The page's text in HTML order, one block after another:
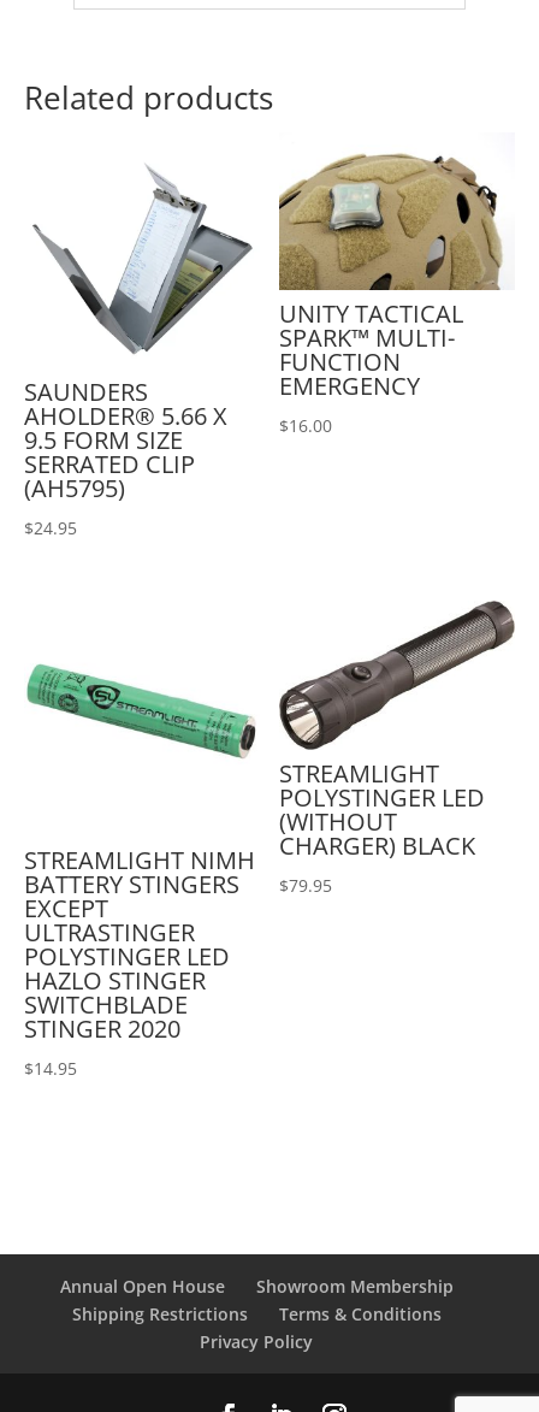
Related products
SAUNDERS
AHOLDER® 5.66 X
9.5 FORM SIZE
SERRATED CLIP
(AH5795)
$24.95
UNITY TACTICAL
SPARK™ MULTI-
FUNCTION
EMERGENCY
$16.00
STREAMLIGHT NIMH
BATTERY STINGERS
EXCEPT
ULTRASTINGER
POLYSTINGER LED
HAZLO STINGER
SWITCHBLADE
STINGER 2020
$14.95
STREAMLIGHT
POLYSTINGER LED
(WITHOUT
CHARGER) BLACK
$79.95
Annual Open House
Showroom Membership
Shipping Restrictions
Terms & Conditions
Privacy Policy